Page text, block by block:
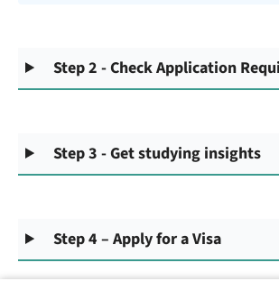
Step 2 - Check Application
Step 3 - Get studying insights
Step 4 – Apply for a Visa